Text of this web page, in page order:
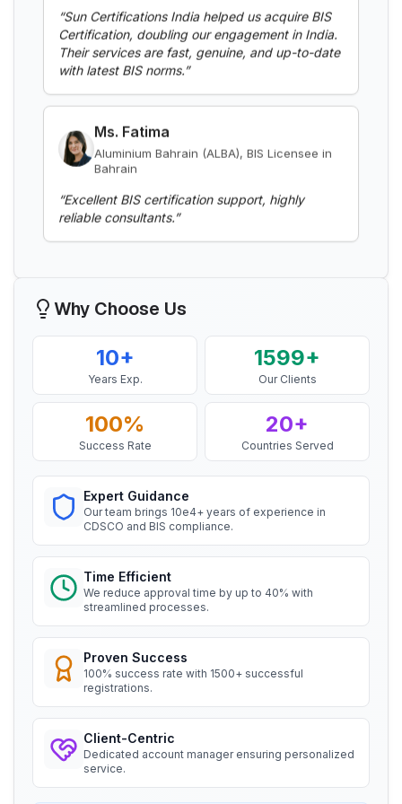
Read More
BIS Notification for Aluminium alloy tubes
for irrigation purposes -welded tubes
Read More
for irrigation purposes – extruded tube
Rod produced by Continuous Casting and
Read More
BIS Notification for Wrought aluminium
and aluminium alloy bars, rods and
sections
Read More
BIS Notification for Gypsum Plaster
Boards
Read More
BIS certification for Work chairs
BIS certification for Chairs and stools
Read More
Certification, doubling our engagement in India.
Their services are fast, genuine, and up-to-date
with latest BIS norms.”
Ms. Fatima
Aluminium Bahrain (ALBA), BIS Licensee in
Excellent BIS certification support, highly
reliable consultants.”
Smooth BIS registration process with expert
consultants.”
Mr. Satoshi
Daiki Aluminium Japan, BIS Licensee in
Ms. Amanda
Honeywell, BIS Licensee in USA
“Professional BIS certificate guidance, very
Ms. Amanda
Seamless BIS certification and registration
support.”
Why Choose Us
10+
Years Exp.
1599+
Our Clients
100%
Success Rate
20+
Countries Served
Expert Guidance
Our team brings 10e4+ years of experience in
CDSCO and BIS compliance.
Time Efficient
We reduce approval time by up to 40% with
streamlined processes.
Proven Success
100% success rate with 1500+ successful
registrations.
Client-Centric
Dedicated account manager ensuring personalized
service.